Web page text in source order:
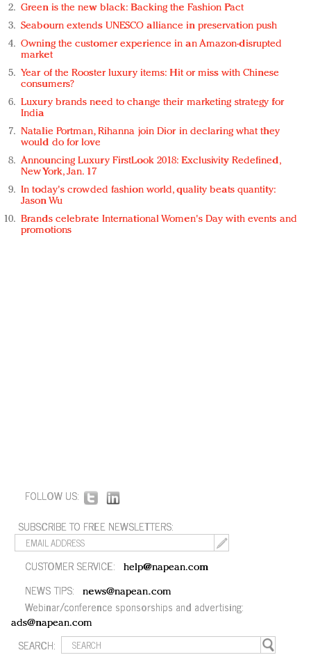
Green is the new black: Backing the Fashion Pact
Seabourn extends UNESCO alliance in preservation push
Owning the customer experience in an Amazon-disrupted
market
Year of the Rooster luxury items: Hit or miss with Chinese
consumers?
Luxury brands need to change their marketing strategy for
India
Natalie Portman, Rihanna join Dior in declaring what they
would do for love
Announcing Luxury FirstLook 2018: Exclusivity Redefined,
New York, Jan. 17
In today's crowded fashion world, quality beats quantity:
Jason Wu
Brands celebrate International Women's Day with events and
promotions
FOLLOW US:
SUBSCRIBE TO FREE NEWSLETTERS:
CUSTOMER SERVICE: help@napean.com
NEWS TIPS: news@napean.com
Webinar/conference sponsorships and advertising:
ads@napean.com
SEARCH: